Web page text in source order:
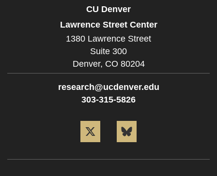
CU Denver
Lawrence Street Center
1380 Lawrence Street
Suite 300
Denver, CO 80204
research@ucdenver.edu
303-315-5826